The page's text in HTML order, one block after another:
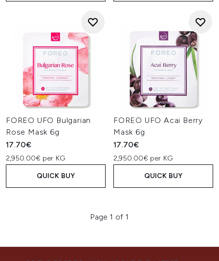
FOREO UFO Bulgarian
Rose Mask 6g
17.70€
2,950.00€ per KG
QUICK BUY
FOREO UFO Acai Berry
Mask 6g
17.70€
2,950.00€ per KG
QUICK BUY
Page 1 of 1